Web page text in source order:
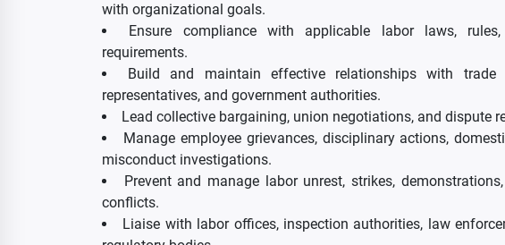
with organizational goals.
Ensure compliance with applicable labor laws,
requirements.
Build and maintain effective relationships with trade
representatives, and government authorities.
Lead collective bargaining, union negotiations, and dispute
Manage employee grievances, disciplinary actions,
misconduct investigations.
Prevent and manage labor unrest, strikes,
conflicts.
Liaise with labor offices, inspection authorities, law